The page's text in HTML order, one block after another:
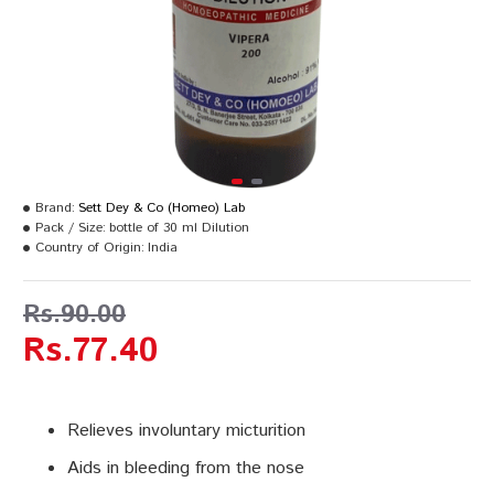
Relieves involuntary micturition
Aids in bleeding from the nose
Rs.77.40
Rs.90.00
Brand: Sett Dey & Co (Homeo) Lab
Pack / Size: bottle of 30 ml Dilution
Country of Origin: India